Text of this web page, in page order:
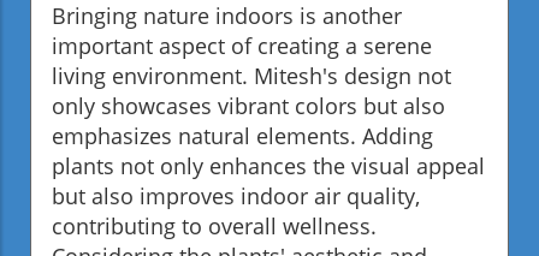
Bringing nature indoors is another
important aspect of creating a serene
living environment. Mitesh's design not
only showcases vibrant colors but also
emphasizes natural elements. Adding
plants not only enhances the visual appeal
but also improves indoor air quality,
contributing to overall wellness.